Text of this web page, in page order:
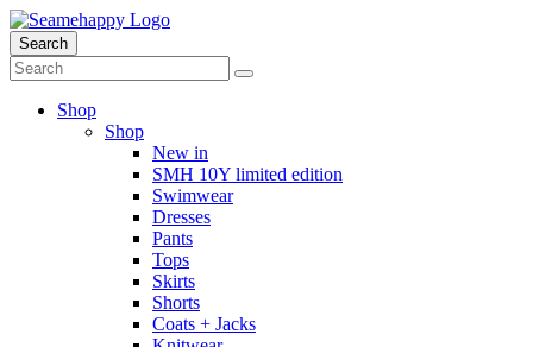
Search
Shop
Shop
New in
SMH 10Y limited edition
Swimwear
Dresses
Pants
Tops
Skirts
Shorts
Coats + Jacks